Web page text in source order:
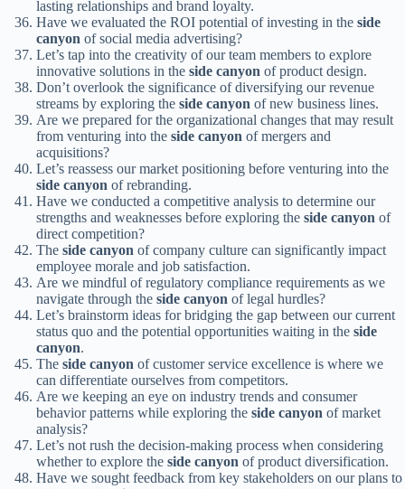
lasting relationships and brand loyalty.
Have we evaluated the ROI potential of investing in the side
canyon of social media advertising?
Let’s tap into the creativity of our team members to explore
innovative solutions in the side canyon of product design.
Don’t overlook the significance of diversifying our revenue
streams by exploring the side canyon of new business lines.
Are we prepared for the organizational changes that may result
from venturing into the side canyon of mergers and
acquisitions?
Let’s reassess our market positioning before venturing into the
side canyon of rebranding.
Have we conducted a competitive analysis to determine our
strengths and weaknesses before exploring the side canyon of
direct competition?
The side canyon of company culture can significantly impact
employee morale and job satisfaction.
Are we mindful of regulatory compliance requirements as we
navigate through the side canyon of legal hurdles?
Let’s brainstorm ideas for bridging the gap between our current
status quo and the potential opportunities waiting in the side
canyon.
The side canyon of customer service excellence is where we
can differentiate ourselves from competitors.
Are we keeping an eye on industry trends and consumer
behavior patterns while exploring the side canyon of market
analysis?
Let’s not rush the decision-making process when considering
whether to explore the side canyon of product diversification.
Have we sought feedback from key stakeholders on our plans to